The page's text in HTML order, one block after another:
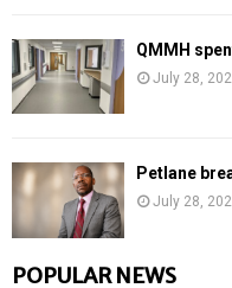
QMMH
July 28,
Petlane
July 28,
POPULAR NEWS